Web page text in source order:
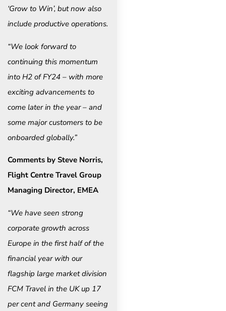
‘Grow to Win’, but now also
include productive operations.
“We look forward to
continuing this momentum
into H2 of FY24 – with more
exciting advancements to
come later in the year – and
some major customers to be
onboarded globally.”
Comments by Steve Norris,
Flight Centre Travel Group
Managing Director, EMEA
“We have seen strong
corporate growth across
Europe in the first half of the
financial year with our
flagship large market division
FCM Travel in the UK up 17
per cent and Germany seeing